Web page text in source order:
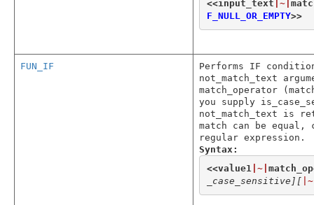
<<input_text |~|
F_NULL_OR_EMPTY>>
FUN_IF
Performs IF
not_match_text
match_operator
you supply
not_match_text is
match can be
regular expression.
Syntax:
<<value1|~|
_case_sensitive] [